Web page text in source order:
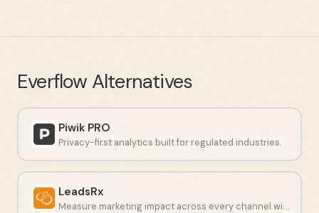
Everflow Alternatives
Piwik PRO
Privacy-first analytics built for regulated industries.
LeadsRx
Measure marketing impact across every channel with unbiased attribution.